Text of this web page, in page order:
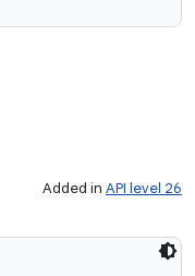
Added in API level 26